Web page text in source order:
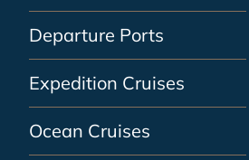
Departure Ports
Expedition Cruises
Ocean Cruises